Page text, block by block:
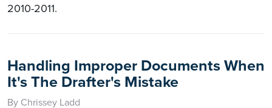
2010-2011.
Handling Improper Documents When
It's The Drafter's Mistake
By Chrissey Ladd